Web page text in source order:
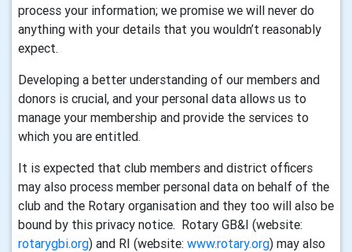
process your information; we promise we will never do
anything with your details that you wouldn’t reasonably
expect.
Developing a better understanding of our members and
donors is crucial, and your personal data allows us to
manage your membership and provide the services to
which you are entitled.
It is expected that club members and district officers
may also process member personal data on behalf of the
club and the Rotary organisation and they too will also be
bound by this privacy notice. Rotary GB&I (website:
rotarygbi.org) and RI (website: www.rotary.org) may also